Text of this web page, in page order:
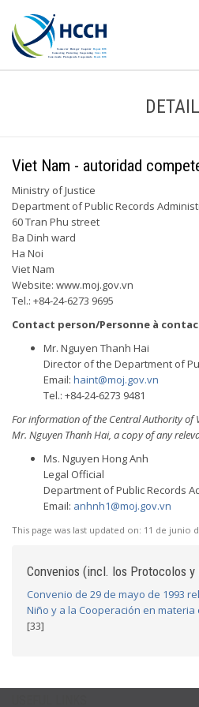
Viet Nam - autoridad
Ministry of Justice
Department of Public Records
60 Tran Phu street
Ba Dinh ward
Ha Noi
Viet Nam
Website: www.moj.gov.vn
Tel.: +84-24-6273 9695
Contact person/Personne à
Mr. Nguyen Thanh Hai
Director of the Department of
Email: haint@moj.gov.vn
Tel.: +84-24-6273 9481
For information of the Central Authority
Mr. Nguyen Thanh Hai, a copy of any
Ms. Nguyen Hong Anh
Legal Official
Department of Public Records
Email: anhnh1@moj.gov.vn
This page was last updated on: 11 de junio
Convenios (incl. los Protocolos
Convenio de 29 de mayo de 1993
Niño y a la Cooperación en
[33]